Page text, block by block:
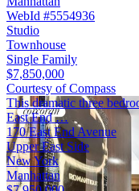
WebId #5554936
Studio
Townhouse
Single Family
$7,850,000
Courtesy of Compass
This dramatic three
East End …
170 East End Avenue
Upper East Side
New York
Manhattan